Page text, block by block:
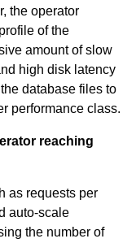
the operator
of the
amount of slow
high disk latency
database files to
performance class.
reaching
as requests per
auto-scale
the number of